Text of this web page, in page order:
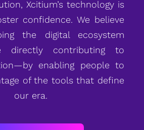
Xcitium’s technology is
confidence. We believe
the digital ecosystem
directly contributing to
enabling people to
of the tools that define
our era.